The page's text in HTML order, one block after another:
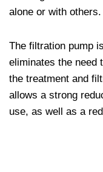
alone or with others.
The filtration pump
eliminates the need
the treatment and
allows a strong
use, as well as a